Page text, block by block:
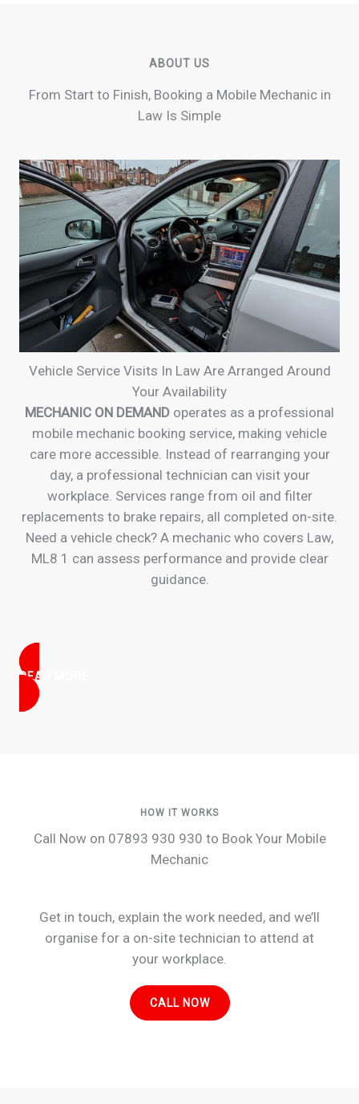
ABOUT US
From Start to Finish, Booking a Mobile Mechanic in
Law Is Simple
Vehicle Service Visits In Law Are Arranged Around
Your Availability
MECHANIC ON DEMAND operates as a professional
mobile mechanic booking service, making vehicle
care more accessible. Instead of rearranging your
day, a professional technician can visit your
workplace. Services range from oil and filter
replacements to brake repairs, all completed on-site.
Need a vehicle check? A mechanic who covers Law,
ML8 1 can assess performance and provide clear
guidance.
READ MORE
HOW IT WORKS
Call Now on 07893 930 930 to Book Your Mobile
Mechanic
Get in touch, explain the work needed, and we’ll
organise for a on-site technician to attend at
your workplace.
CALL NOW